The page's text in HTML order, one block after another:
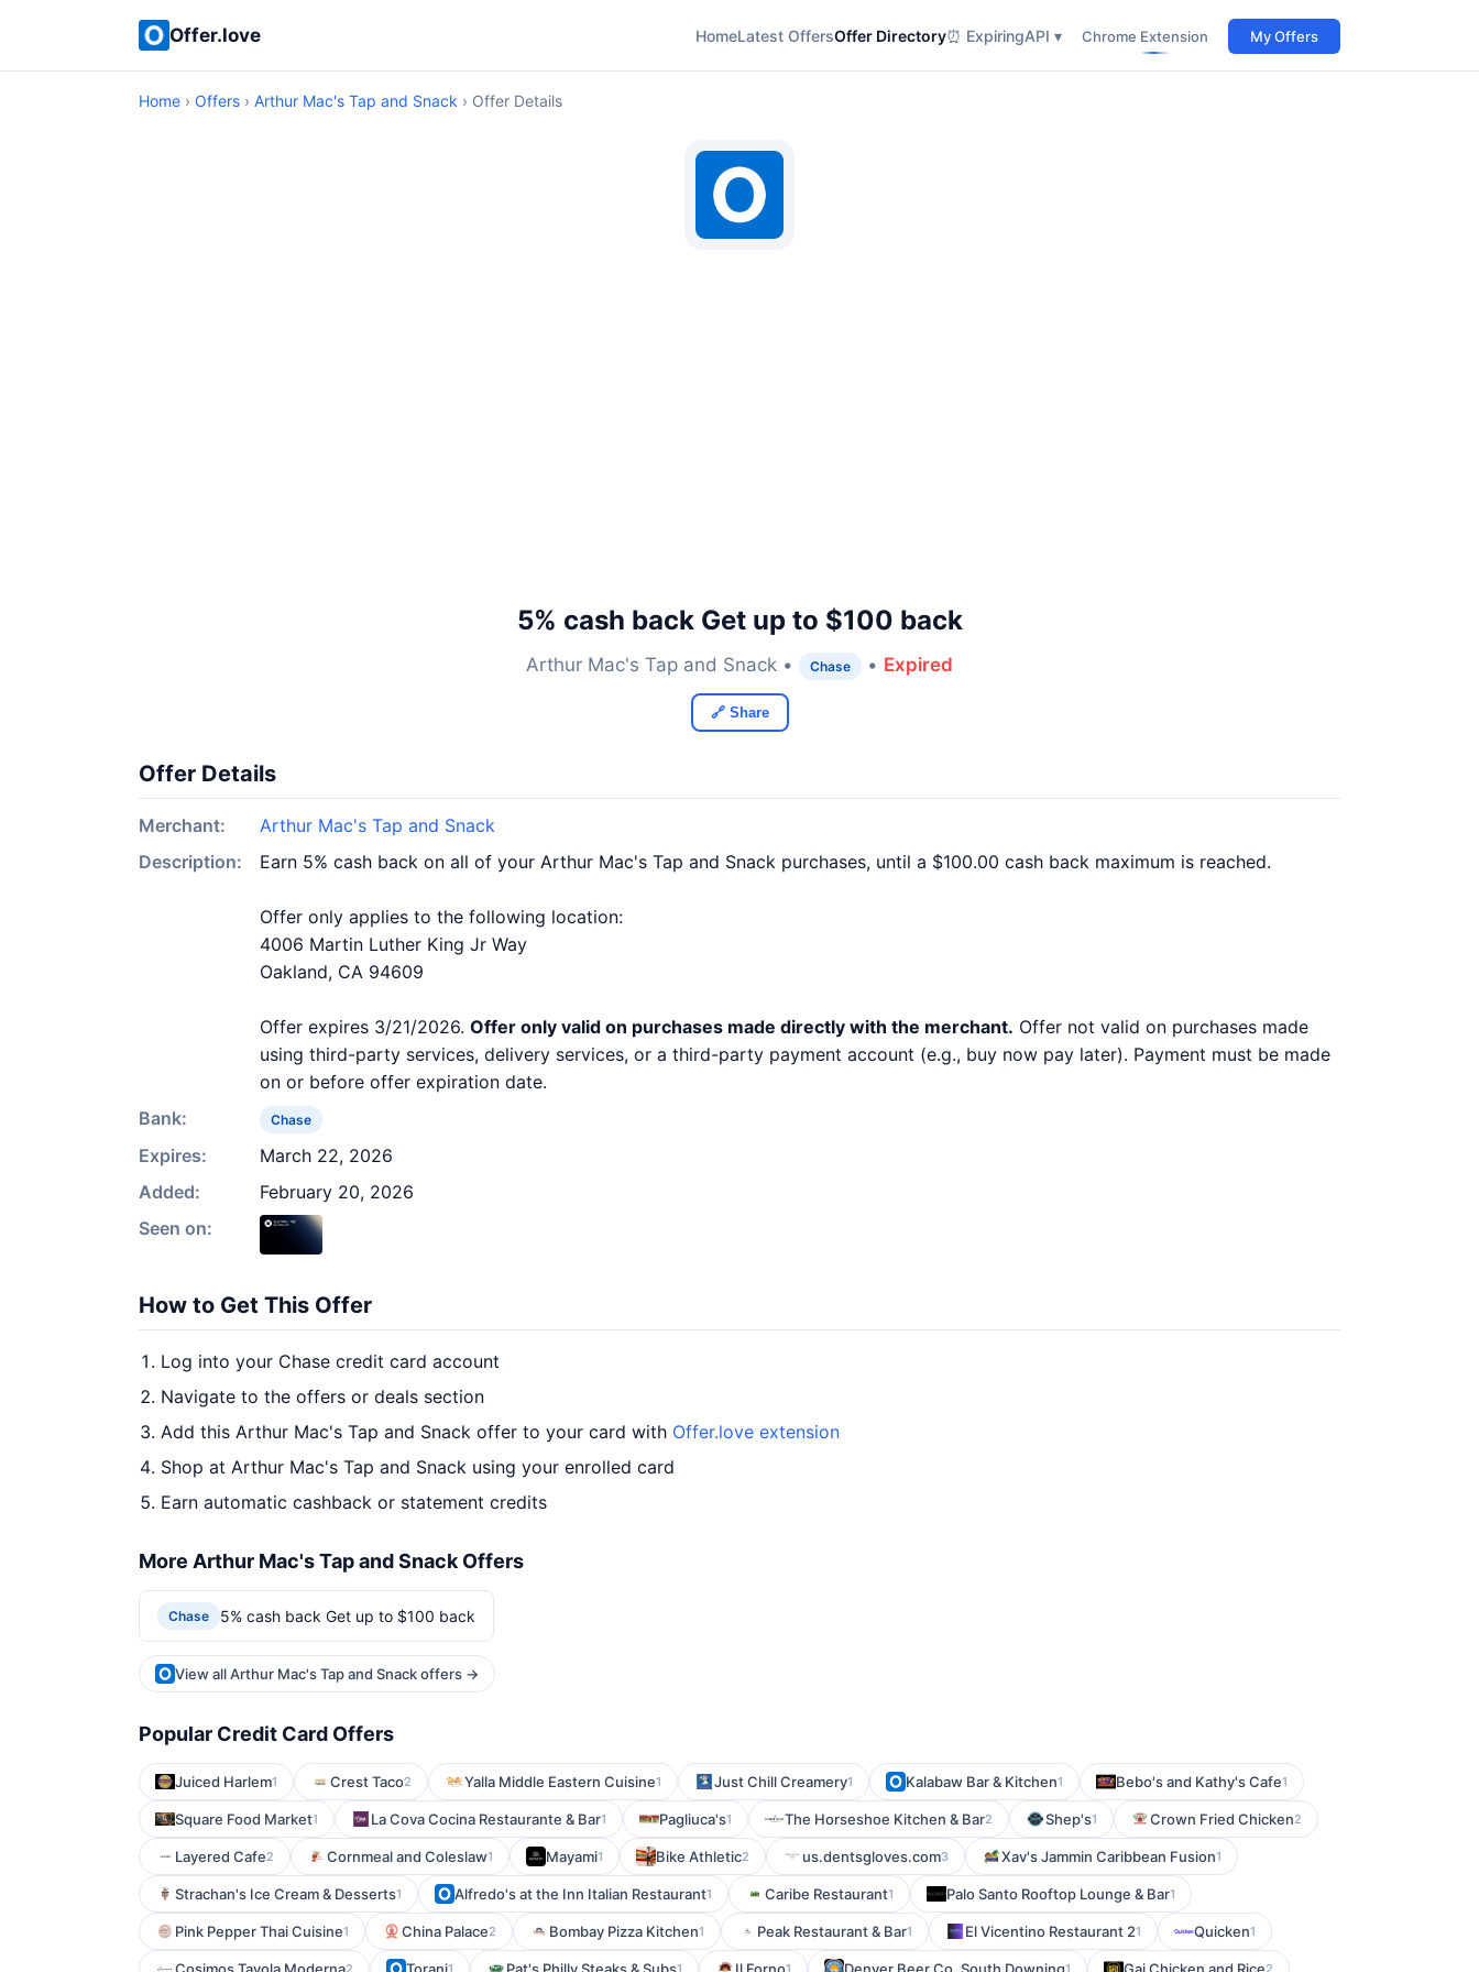
Offer.love HomeLatest OffersOffer Directory⏰ ExpiringAPI ▾ Chrome Extension My Offers
Home › Offers › Arthur Mac's Tap and Snack › Offer Details
5% cash back Get up to $100 back
Arthur Mac's Tap and Snack • Chase • Expired
🔗 Share
Offer Details
Merchant:
Arthur Mac's Tap and Snack
Description:
Earn 5% cash back on all of your Arthur Mac's Tap and Snack purchases, until a $100.00 cash back maximum is reached.
Offer only applies to the following location:
4006 Martin Luther King Jr Way
Oakland, CA 94609
Offer expires 3/21/2026. Offer only valid on purchases made directly with the merchant. Offer not valid on purchases made
using third-party services, delivery services, or a third-party payment account (e.g., buy now pay later). Payment must be made
on or before offer expiration date.
Bank:
Chase
Expires:
March 22, 2026
Added:
February 20, 2026
Seen on:
How to Get This Offer
Log into your Chase credit card account
Navigate to the offers or deals section
Add this Arthur Mac's Tap and Snack offer to your card with Offer.love extension
Shop at Arthur Mac's Tap and Snack using your enrolled card
Earn automatic cashback or statement credits
More Arthur Mac's Tap and Snack Offers
Chase 5% cash back Get up to $100 back
View all Arthur Mac's Tap and Snack offers →
Popular Credit Card Offers
Juiced Harlem1 Crest Taco2 Yalla Middle Eastern Cuisine1 Just Chill Creamery1 Kalabaw Bar & Kitchen1 Bebo's and Kathy's Cafe1
Square Food Market1 La Cova Cocina Restaurante & Bar1 Pagliuca's1 The Horseshoe Kitchen & Bar2 Shep's1 Crown Fried Chicken2
Layered Cafe2 Cornmeal and Coleslaw1 Mayami1 Bike Athletic2 us.dentsgloves.com3 Xav's Jammin Caribbean Fusion1
Strachan's Ice Cream & Desserts1 Alfredo's at the Inn Italian Restaurant1 Caribe Restaurant1 Palo Santo Rooftop Lounge & Bar1
Pink Pepper Thai Cuisine1 China Palace2 Bombay Pizza Kitchen1 Peak Restaurant & Bar1 El Vicentino Restaurant 21 Quicken1
2 1 1 1 1 2